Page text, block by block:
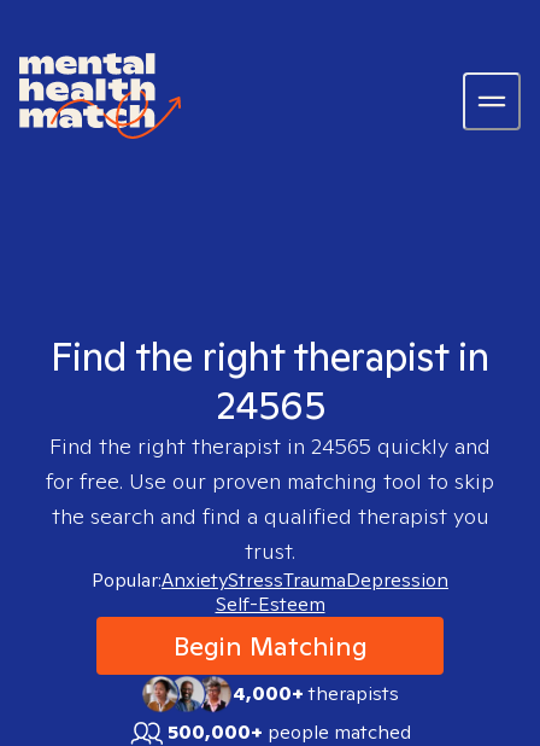
Find the right therapist in
24565
Find the right therapist in 24565 quickly and
for free. Use our proven matching tool to skip
the search and find a qualified therapist you
trust.
Popular:AnxietyStressTraumaDepression
Self-Esteem
Begin Matching
4,000+therapists
500,000+ people matched